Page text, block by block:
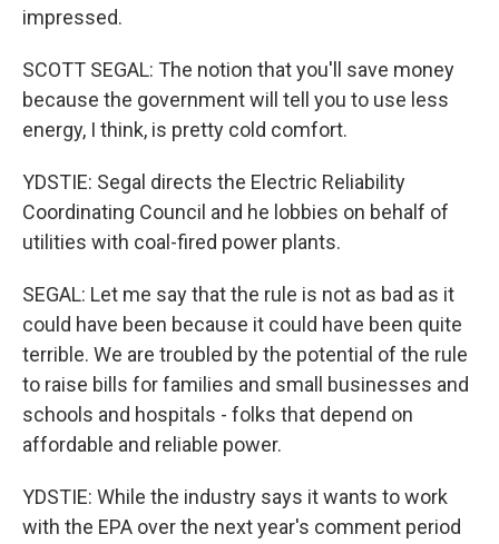
impressed.
SCOTT SEGAL: The notion that you'll save money
because the government will tell you to use less
energy, I think, is pretty cold comfort.
YDSTIE: Segal directs the Electric Reliability
Coordinating Council and he lobbies on behalf of
utilities with coal-fired power plants.
SEGAL: Let me say that the rule is not as bad as it
could have been because it could have been quite
terrible. We are troubled by the potential of the rule
to raise bills for families and small businesses and
schools and hospitals - folks that depend on
affordable and reliable power.
YDSTIE: While the industry says it wants to work
with the EPA over the next year's comment period